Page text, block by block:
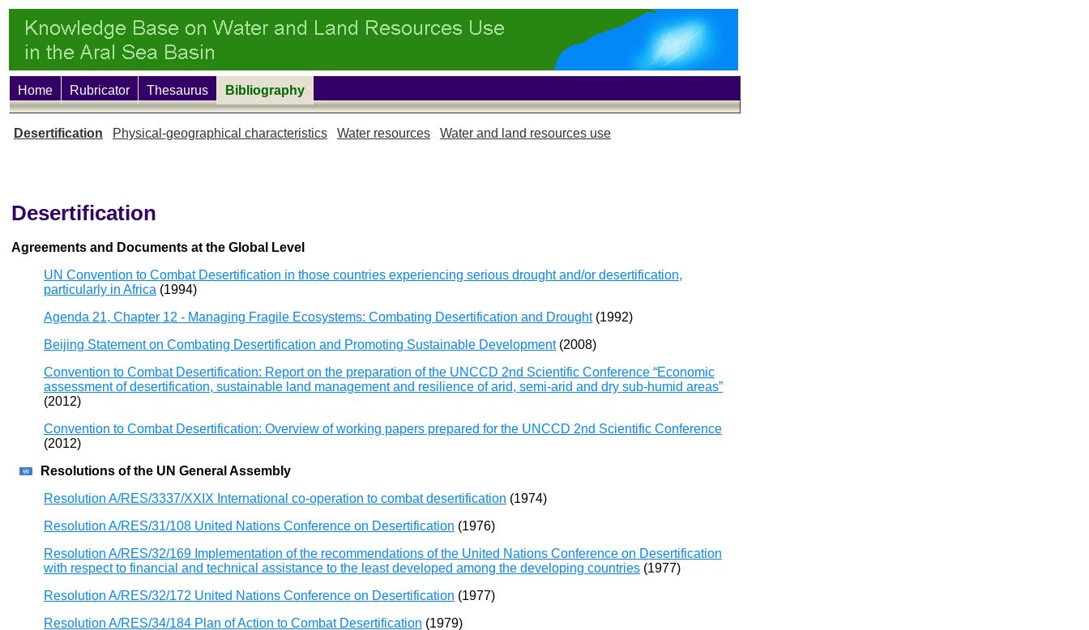
Home Rubricator Thesaurus Bibliography
Desertification Physical-geographical characteristics Water resources Water and land resources use
Desertification
Agreements and Documents at the Global Level
UN Convention to Combat Desertification in those countries experiencing serious drought and/or desertification,
particularly in Africa (1994)
Agenda 21, Chapter 12 - Managing Fragile Ecosystems: Combating Desertification and Drought(1992)
Beijing Statement on Combating Desertification and Promoting Sustainable Development(2008)
Convention to Combat Desertification: Report on the preparation of the UNCCD 2nd Scientific Conference “Economic
assessment of desertification, sustainable land management and resilience of arid, semi-arid and dry sub-humid areas”
(2012)
Convention to Combat Desertification: Overview of working papers prepared for the UNCCD 2nd Scientific Conference
(2012)
Resolutions of the UN General Assembly
Resolution A/RES/3337/XXIX International co-operation to combat desertification (1974)
Resolution A/RES/31/108 United Nations Conference on Desertification (1976)
Resolution A/RES/32/169 Implementation of the recommendations of the United Nations Conference on Desertification
with respect to financial and technical assistance to the least developed among the developing countries (1977)
Resolution A/RES/32/172 United Nations Conference on Desertification (1977)
Resolution A/RES/34/184 Plan of Action to Combat Desertification (1979)